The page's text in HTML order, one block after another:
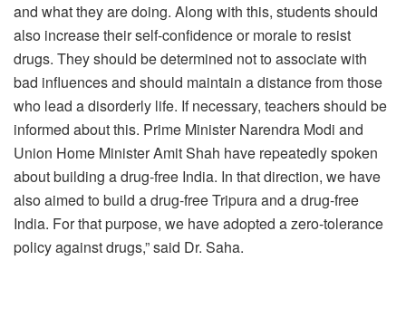
and what they are doing. Along with this, students should
also increase their self-confidence or morale to resist
drugs. They should be determined not to associate with
bad influences and should maintain a distance from those
who lead a disorderly life. If necessary, teachers should be
informed about this. Prime Minister Narendra Modi and
Union Home Minister Amit Shah have repeatedly spoken
about building a drug-free India. In that direction, we have
also aimed to build a drug-free Tripura and a drug-free
India. For that purpose, we have adopted a zero-tolerance
policy against drugs,” said Dr. Saha.